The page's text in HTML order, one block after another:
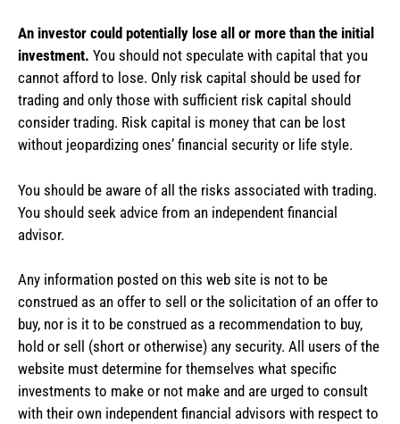
An investor could potentially lose all or more than the initial
investment. You should not speculate with capital that you
cannot afford to lose. Only risk capital should be used for
trading and only those with sufficient risk capital should
consider trading. Risk capital is money that can be lost
without jeopardizing ones’ financial security or life style.
You should be aware of all the risks associated with trading.
You should seek advice from an independent financial
advisor.
Any information posted on this web site is not to be
construed as an offer to sell or the solicitation of an offer to
buy, nor is it to be construed as a recommendation to buy,
hold or sell (short or otherwise) any security. All users of the
website must determine for themselves what specific
investments to make or not make and are urged to consult
with their own independent financial advisors with respect to